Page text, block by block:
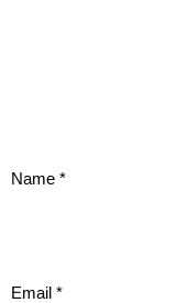
Name *
Email *